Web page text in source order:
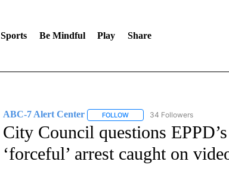
Sports Be Mindful Play Share
ABC-7 Alert Center FOLLOWFOLLOW "ABC-7 ALERT
34 Followers
City Council questions
‘forceful’ arrest caught on